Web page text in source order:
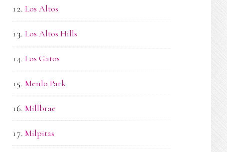
Los Altos
Los Altos Hills
Los Gatos
Menlo Park
Millbrae
Milpitas